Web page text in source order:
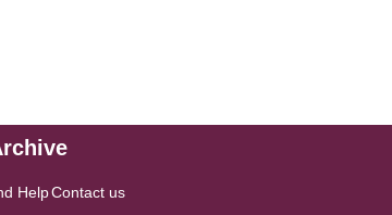
HelpContact us